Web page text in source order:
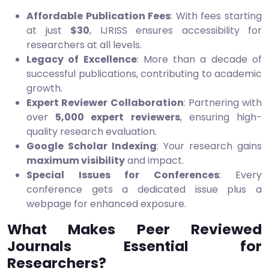
Affordable Publication Fees: With fees starting
at just $30, IJRISS ensures accessibility for
researchers at all levels.
Legacy of Excellence: More than a decade of
successful publications, contributing to academic
growth.
Expert Reviewer Collaboration: Partnering with
over 5,000 expert reviewers, ensuring high-
quality research evaluation.
Google Scholar Indexing: Your research gains
maximum visibilityand impact.
Special Issues for Conferences: Every
conference gets a dedicated issue plus a
webpage for enhanced exposure.
What Makes Peer Reviewed
Journals Essential for
Researchers?